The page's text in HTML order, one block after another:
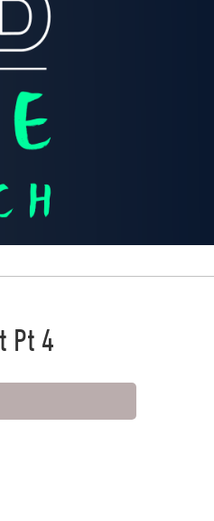
Pt 4